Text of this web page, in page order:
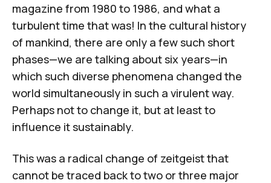
magazine from 1980 to 1986, and what a
turbulent time that was! In the cultural history
of mankind, there are only a few such short
phases—we are talking about six years—in
which such diverse phenomena changed the
world simultaneously in such a virulent way.
Perhaps not to change it, but at least to
influence it sustainably.
This was a radical change of zeitgeist that
cannot be traced back to two or three major